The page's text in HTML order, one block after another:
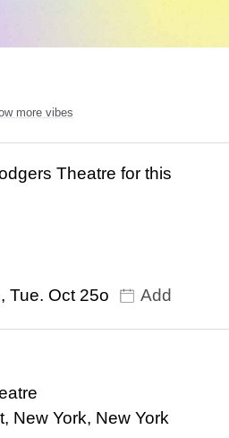
more vibes
Theatre for this
Tue. Oct 25o
Add
New York, New York